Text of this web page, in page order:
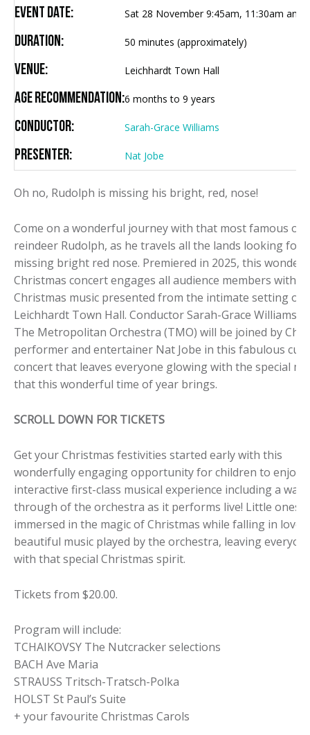
Event Date: Sat 28 November 9:45am, 11:30am and
Duration: 50 minutes (approximately)
Venue: Leichhardt Town Hall
Age Recommendation:6 months to 9 years
Conductor: Sarah-Grace Williams
Presenter: Nat Jobe
Oh no, Rudolph is missing his bright, red, nose!
Come on a wonderful journey with that most famous of
reindeer Rudolph, as he travels all the lands looking for
missing bright red nose. Premiered in 2025, this
Christmas concert engages all audience members with
Christmas music presented from the intimate setting of
Leichhardt Town Hall. Conductor Sarah-Grace Williams
The Metropolitan Orchestra (TMO) will be joined by
performer and entertainer Nat Jobe in this fabulous
concert that leaves everyone glowing with the special
that this wonderful time of year brings.
SCROLL DOWN FOR TICKETS
Get your Christmas festivities started early with this
wonderfully engaging opportunity for children to enjoy
interactive first-class musical experience including a
through of the orchestra as it performs live! Little ones
immersed in the magic of Christmas while falling in love
beautiful music played by the orchestra, leaving
with that special Christmas spirit.
Tickets from $20.00.
Program will include:
TCHAIKOVSY The Nutcracker selections
BACH Ave Maria
STRAUSS Tritsch-Tratsch-Polka
HOLST St Paul’s Suite
+ your favourite Christmas Carols